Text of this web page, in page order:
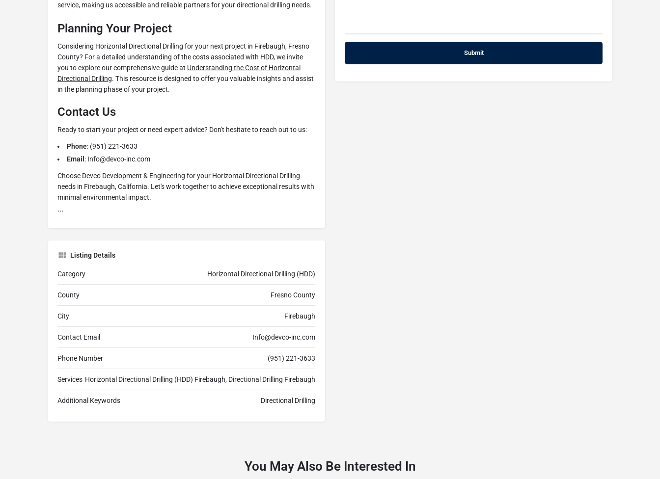
service, making us accessible and reliable partners for your directional drilling needs.
Planning Your Project
Considering Horizontal Directional Drilling for your next project in Firebaugh, Fresno
County? For a detailed understanding of the costs associated with HDD, we invite
you to explore our comprehensive guide at Understanding the Cost of Horizontal
Directional Drilling. This resource is designed to offer you valuable insights and assist
in the planning phase of your project.
Contact Us
Ready to start your project or need expert advice? Don't hesitate to reach out to us:
Phone: (951) 221-3633
Email : Info@devco-inc.com
Choose Devco Development & Engineering for your Horizontal Directional Drilling
needs in Firebaugh, California. Let's work together to achieve exceptional results with
minimal environmental impact.
```
Listing Details
Category Horizontal Directional Drilling (HDD)
County Fresno County
City Firebaugh
Contact Email Info@devco-inc.com
Phone Number (951) 221-3633
Services Horizontal Directional Drilling (HDD) Firebaugh, Directional Drilling Firebaugh
Additional Keywords Directional Drilling
You May Also Be Interested In